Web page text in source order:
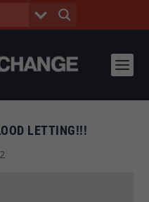
LETTING!!!